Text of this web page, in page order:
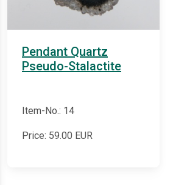
Pendant Quartz
Pseudo-Stalactite
Item-No.: 14
Price: 59.00 EUR